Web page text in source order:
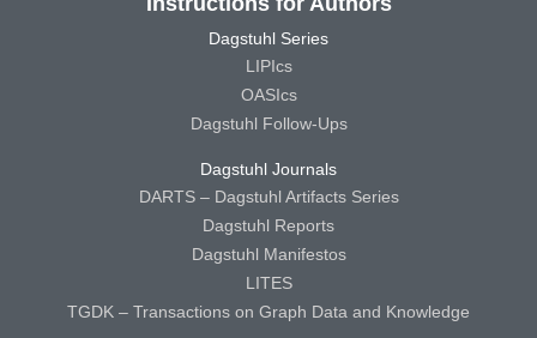
Dagstuhl Series
LIPIcs
OASIcs
Dagstuhl Follow-Ups
Dagstuhl Journals
DARTS – Dagstuhl Artifacts Series
Dagstuhl Reports
Dagstuhl Manifestos
LITES
TGDK – Transactions on Graph Data and Knowledge